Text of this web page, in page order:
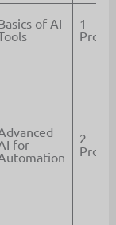
of AI
1
for
2